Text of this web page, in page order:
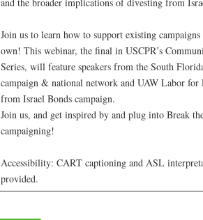
Join us to learn how to support existing
own! This webinar, the final in USCPR’s
Series, will feature speakers from the South
campaign & national network and UAW Labor for
from Israel Bonds campaign.
Join us, and get inspired by and plug into Break
campaigning!
Accessibility: CART captioning and ASL
provided.